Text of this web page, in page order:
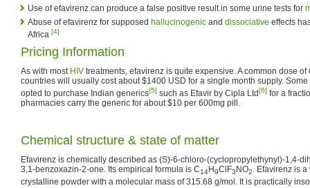
Use of efavirenz can produce a false positive result in some urine tests for
Abuse of efavirenz for supposed hallucinogenic and dissociative effects
Africa [4]
Pricing Information
As with most HIV treatments, efavirenz is quite expensive. A common dose
countries will usually cost about $1400 USD for a single month supply.
opted to purchase Indian generics[5] such as Efavir by Cipla Ltd[6] for a
pharmacies carry the generic for about $10 per 600mg pill.
Chemical structure & state of matter
Efavirenz is chemically described as (S)-6-chloro-(cyclopropylethynyl)-1,4-
3,1-benzoxazin-2-one. Its empirical formula is C14H9ClF3 NO2. Efavirenz is
crystalline powder with a molecular mass of 315.68 g/mol. It is practically